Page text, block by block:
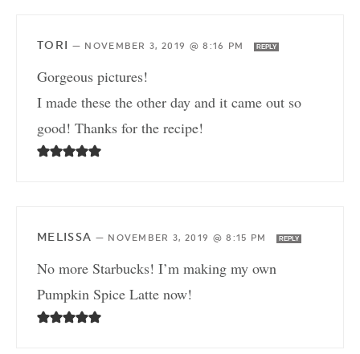
TORI — NOVEMBER 3, 2019 @ 8:16 PM REPLY
Gorgeous pictures!
I made these the other day and it came out so
good! Thanks for the recipe!
MELISSA — NOVEMBER 3, 2019 @ 8:15 PM REPLY
No more Starbucks! I’m making my own
Pumpkin Spice Latte now!